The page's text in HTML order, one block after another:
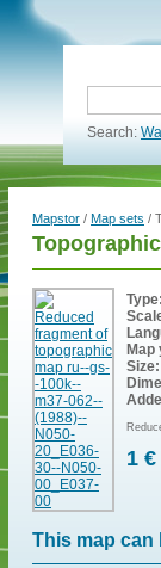
Search:
Mapstor / Map sets /
Map
Size:
1 €
This map can